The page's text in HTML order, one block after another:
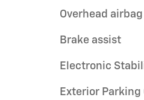
Overhead airbag
Brake assist
Electronic
Exterior Parking